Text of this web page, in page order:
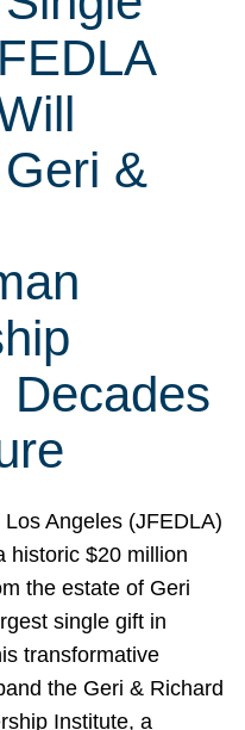
&
Decades
Angeles (JFEDLA)
historic $20 million
the estate of Geri
single gift in
transformative
the Geri & Richard
Institute, a